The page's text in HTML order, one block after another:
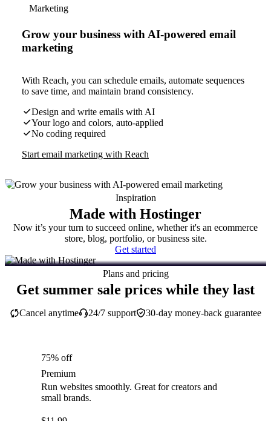
Marketing
Grow your business with AI-powered email
marketing
With Reach, you can schedule emails, automate sequences
to save time, and maintain brand consistency.
Design and write emails with AI
Your logo and colors, auto-applied
No coding required
Start email marketing with Reach
Inspiration
Made with Hostinger
Now it’s your turn to succeed online, whether it's an ecommerce
store, blog, portfolio, or business site.
Get started
Plans and pricing
Get summer sale prices while they last
30-day money-back guarantee
Cancel anytime 24/7 support
75% off
Premium
Run websites smoothly. Great for creators and
small brands.